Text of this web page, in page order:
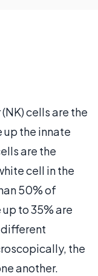
cells are the
the innate
are the
cell in the
50% of
to 35% are
different
the
another.